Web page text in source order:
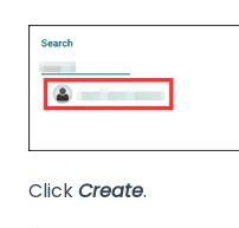
ClickCreate.